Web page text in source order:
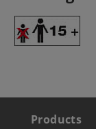
Products